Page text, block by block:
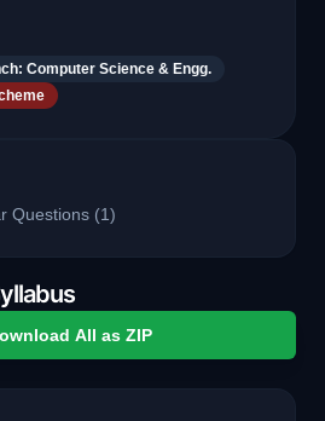
Computer Science & Engg.
Questions (1)
All as ZIP